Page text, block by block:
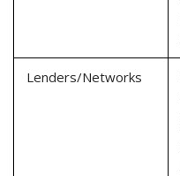
Lenders/Networks